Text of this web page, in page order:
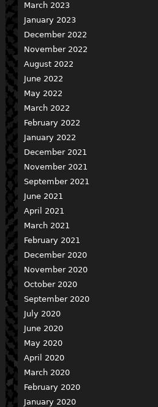
March 2023
January 2023
December 2022
November 2022
August 2022
June 2022
May 2022
March 2022
February 2022
January 2022
December 2021
November 2021
September 2021
June 2021
April 2021
March 2021
February 2021
December 2020
November 2020
October 2020
September 2020
July 2020
June 2020
May 2020
April 2020
March 2020
February 2020
January 2020